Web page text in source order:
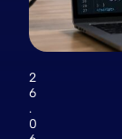
2
6
.
0